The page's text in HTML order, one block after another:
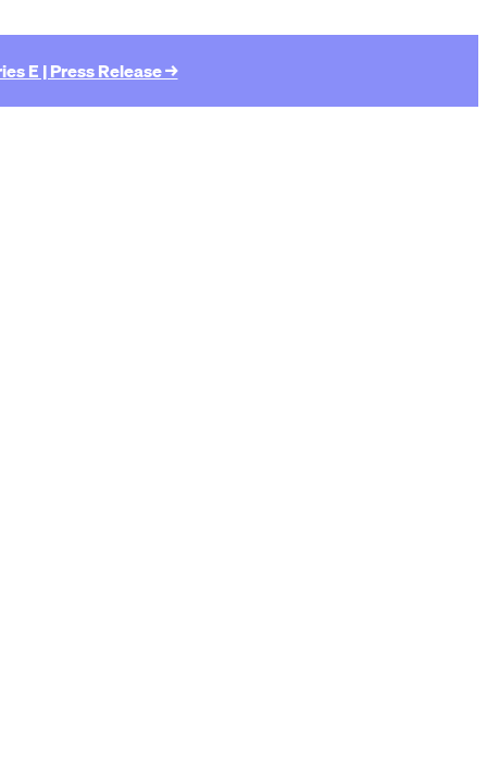
E | Press Release →